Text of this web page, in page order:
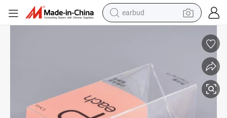
man watch
powder
wheel loader
living room sofa